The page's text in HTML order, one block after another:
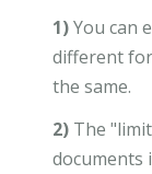
1)You can
different
the same.
2) The
documents